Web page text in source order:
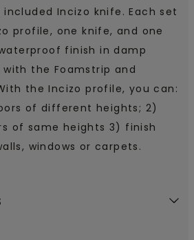
Incizo knife. Each set
profile, one knife, and one
finish in damp
the Foamstrip and
the Incizo profile, you can:
of different heights; 2)
of same heights 3) finish
windows or carpets.